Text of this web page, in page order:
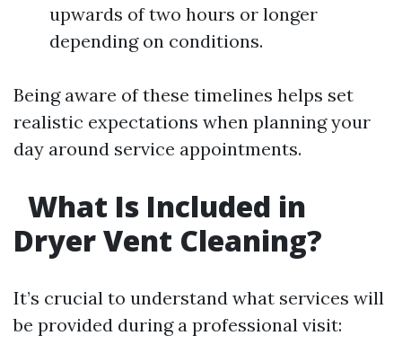
upwards of two hours or longer
depending on conditions.
Being aware of these timelines helps set
realistic expectations when planning your
day around service appointments.
What Is Included in
Dryer Vent Cleaning?
It’s crucial to understand what services will
be provided during a professional visit: